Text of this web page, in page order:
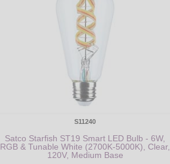
S11240
Satco Starfish ST19 Smart LED Bulb - 6W,
RGB & Tunable White (2700K-5000K), Clear,
120V, Medium Base